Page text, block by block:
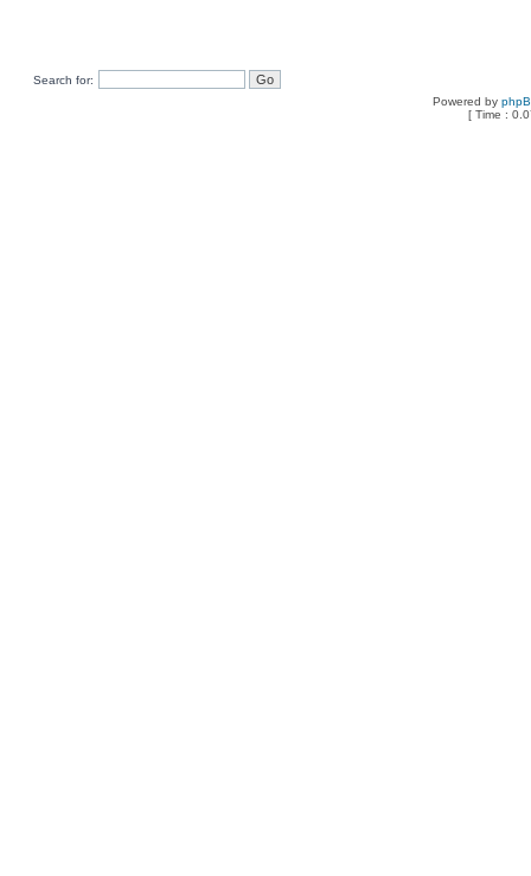
Search for:
Powered by
[ Time :